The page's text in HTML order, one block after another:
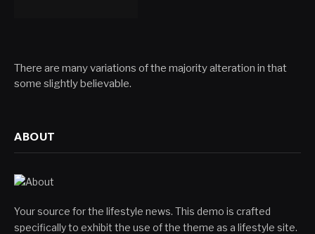
There are many variations of the majority alteration in that
some slightly believable.
ABOUT
Your source for the lifestyle news. This demo is crafted
specifically to exhibit the use of the theme as a lifestyle site.